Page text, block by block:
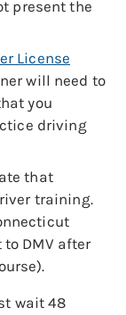
present the
License
will need to
you
driving
that
training.
DMV after
wait 48